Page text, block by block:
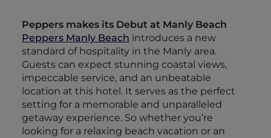
Peppers makes its Debut at Manly Beach
Peppers Manly Beach introduces a new
standard of hospitality in the Manly area.
Guests can expect stunning coastal views,
impeccable service, and an unbeatable
location at this hotel. It serves as the perfect
setting for a memorable and unparalleled
getaway experience. So whether you’re
looking for a relaxing beach vacation or an